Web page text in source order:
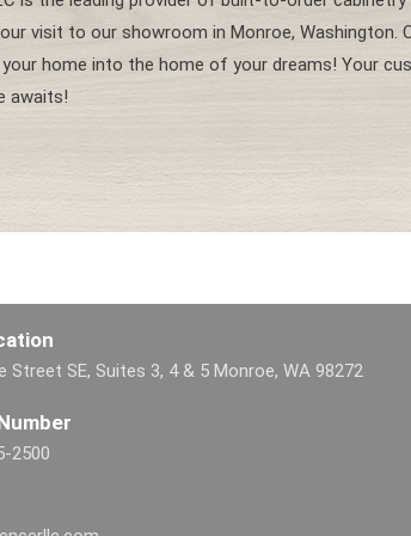
visit to our showroom in Monroe, Washington.
home into the home of your dreams! Your
awaits!
Street SE, Suites 3, 4 & 5 Monroe, WA 98272
2500